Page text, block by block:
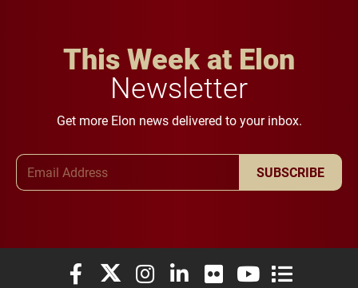
This Week at Elon
Newsletter
Get more Elon news delivered to your inbox.
SUBSCRIBE
Elon University Facebook
Elon University X (formerly Twitter)
Elon University Instagram
Elon University LinkedIn
Elon University Flickr
Elon University
Elon